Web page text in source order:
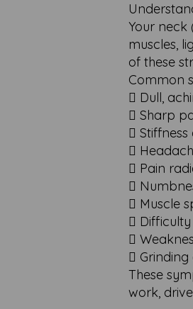
Your neck
muscles,
of these
Common
 Dull,
 Sharp


 Pain

 Muscle



These
work,